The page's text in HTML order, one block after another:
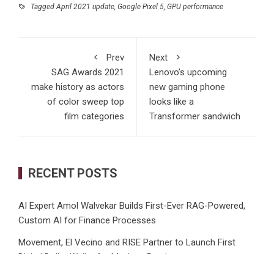
TaggedApril 2021 update, Google Pixel 5, GPU performance
Prev
SAG Awards 2021
make history as actors
of color sweep top
film categories
Next
Lenovo’s upcoming
new gaming phone
looks like a
Transformer sandwich
RECENT POSTS
AI Expert Amol Walvekar Builds First-Ever RAG-Powered,
Custom AI for Finance Processes
Movement, El Vecino and RISE Partner to Launch First